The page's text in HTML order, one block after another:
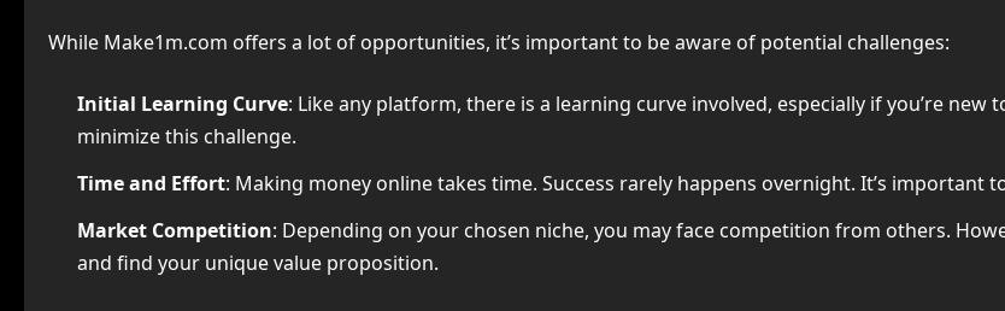
While Make1m.com offers a lot of opportunities, it’s important to be aware of potential challenges:
Initial Learning Curve: Like any platform, there is a learning curve involved, especially if you’re
minimize this challenge.
Time and Effort: Making money online takes time. Success rarely happens overnight. It’s important
Market Competition: Depending on your chosen niche, you may face competition from others.
and find your unique value proposition.